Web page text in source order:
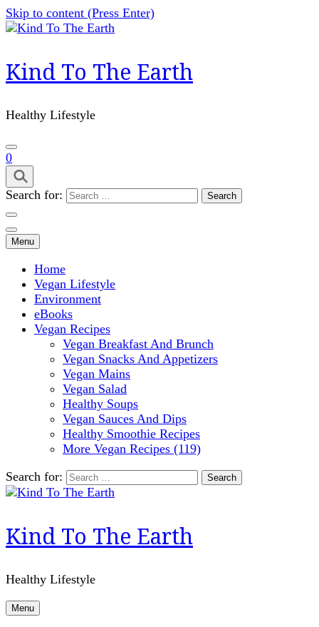
Skip to content (Press Enter)
Kind To The Earth
Healthy Lifestyle
0
Search for:
Menu
Home
Vegan Lifestyle
Environment
eBooks
Vegan Recipes
Vegan Breakfast And Brunch
Vegan Snacks And Appetizers
Vegan Mains
Vegan Salad
Healthy Soups
Vegan Sauces And Dips
Healthy Smoothie Recipes
More Vegan Recipes (119)
Search for:
Kind To The Earth
Healthy Lifestyle
Menu